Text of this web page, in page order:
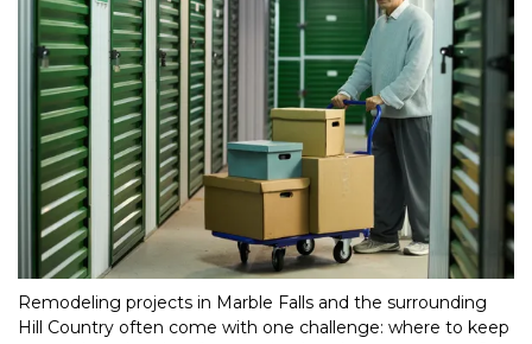
Remodeling projects in Marble Falls and the surrounding
Hill Country often come with one challenge: where to keep